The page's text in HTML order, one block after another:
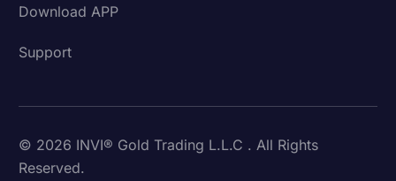
Download APP
Support
© 2026 INVI® Gold Trading L.L.C . All Rights
Reserved.